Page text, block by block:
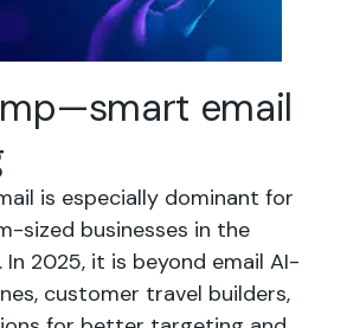
email
is especially dominant for
sized businesses in the
In 2025, it is beyond email AI-
customer travel builders,